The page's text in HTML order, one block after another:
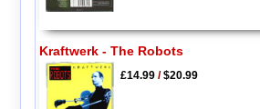
Kraftwerk - The Robots
£14.99/$20.99